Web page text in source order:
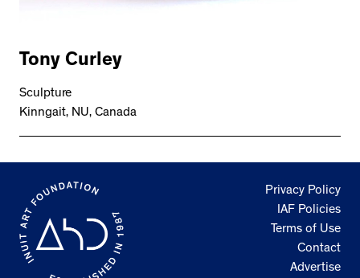
Tony Curley
Sculpture
Kinngait, NU, Canada
Privacy Policy
IAF Policies
Terms of Use
Contact
Advertise